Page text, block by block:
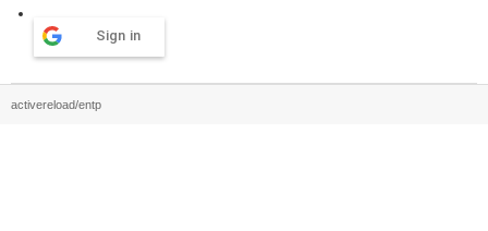
Sign in
activereload/entp